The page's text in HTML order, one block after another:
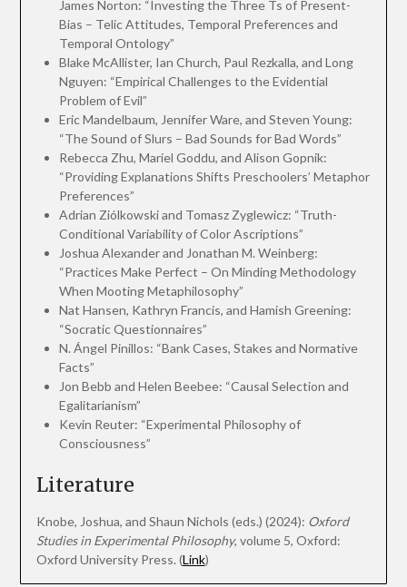
James Norton: “Investing the Three Ts of Present-
Bias – Telic Attitudes, Temporal Preferences and
Temporal Ontology”
Blake McAllister, Ian Church, Paul Rezkalla, and Long
Nguyen: “Empirical Challenges to the Evidential
Problem of Evil”
Eric Mandelbaum, Jennifer Ware, and Steven Young:
“The Sound of Slurs – Bad Sounds for Bad Words”
Rebecca Zhu, Mariel Goddu, and Alison Gopnik:
“Providing Explanations Shifts Preschoolers’ Metaphor
Preferences”
Adrian Ziólkowski and Tomasz Zyglewicz: “Truth-
Conditional Variability of Color Ascriptions”
Joshua Alexander and Jonathan M. Weinberg:
“Practices Make Perfect – On Minding Methodology
When Mooting Metaphilosophy”
Nat Hansen, Kathryn Francis, and Hamish Greening:
“Socratic Questionnaires”
N. Ángel Pinillos: “Bank Cases, Stakes and Normative
Facts”
Jon Bebb and Helen Beebee: “Causal Selection and
Egalitarianism”
Kevin Reuter: “Experimental Philosophy of
Consciousness”
Literature
Knobe, Joshua, and Shaun Nichols (eds.) (2024): Oxford
Studies in Experimental Philosophy, volume 5, Oxford:
Oxford University Press. (Link)